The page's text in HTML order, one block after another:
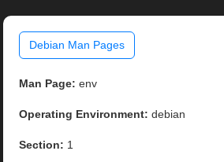
Debian Man Pages
Man Page: env
Operating Environment: debian
Section: 1